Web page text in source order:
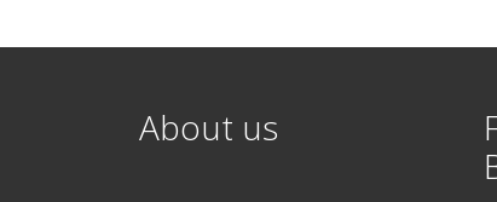
About us